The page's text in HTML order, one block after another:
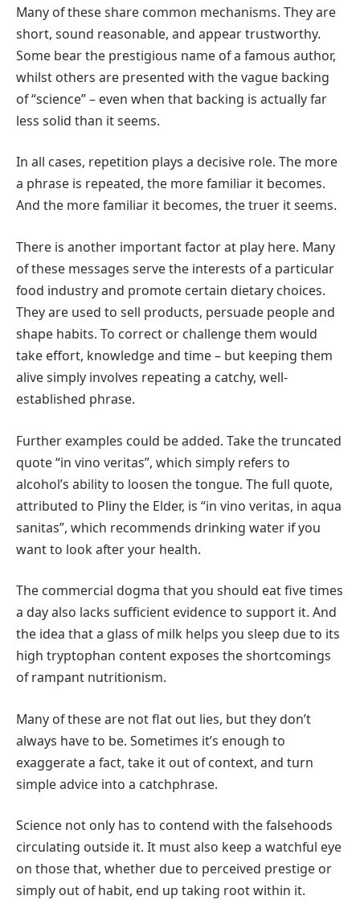
Many of these share common mechanisms. They are
short, sound reasonable, and appear trustworthy.
Some bear the prestigious name of a famous author,
whilst others are presented with the vague backing
of “science” – even when that backing is actually far
less solid than it seems.
In all cases, repetition plays a decisive role. The more
a phrase is repeated, the more familiar it becomes.
And the more familiar it becomes, the truer it seems.
There is another important factor at play here. Many
of these messages serve the interests of a particular
food industry and promote certain dietary choices.
They are used to sell products, persuade people and
shape habits. To correct or challenge them would
take effort, knowledge and time – but keeping them
alive simply involves repeating a catchy, well-
established phrase.
Further examples could be added. Take the truncated
quote “in vino veritas”, which simply refers to
alcohol’s ability to loosen the tongue. The full quote,
attributed to Pliny the Elder, is “in vino veritas, in aqua
sanitas”, which recommends drinking water if you
want to look after your health.
The commercial dogma that you should eat five times
a day also lacks sufficient evidence to support it. And
the idea that a glass of milk helps you sleep due to its
high tryptophan content exposes the shortcomings
of rampant nutritionism.
Many of these are not flat out lies, but they don’t
always have to be. Sometimes it’s enough to
exaggerate a fact, take it out of context, and turn
simple advice into a catchphrase.
Science not only has to contend with the falsehoods
circulating outside it. It must also keep a watchful eye
on those that, whether due to perceived prestige or
simply out of habit, end up taking root within it.